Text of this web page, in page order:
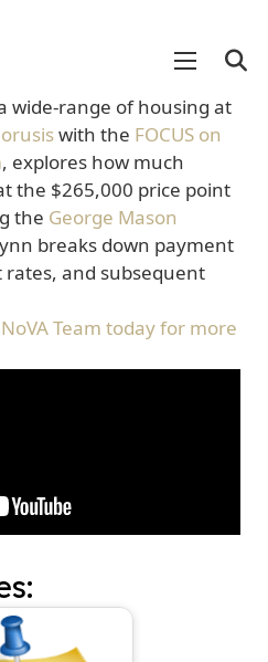
wide-range of housing at
with the FOCUS on
, explores how much
the $265,000 price point
the George Mason
breaks down payment
and subsequent
Team today for more